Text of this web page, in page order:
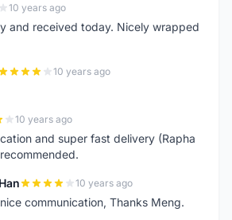
10 years ago
and received today. Nicely wrapped
10 years ago
10 years ago
and super fast delivery (Rapha
10 years ago
communication, Thanks Meng.